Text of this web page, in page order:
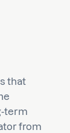
that
term
from